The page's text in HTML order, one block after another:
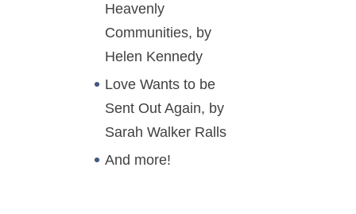
Heavenly
Communities, by
Helen Kennedy
Love Wants to be
Sent Out Again, by
Sarah Walker Ralls
And more!